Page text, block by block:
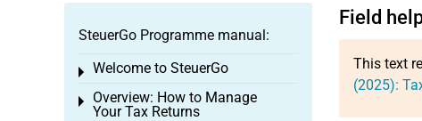
Field
This text
(2025):
SteuerGo Programme manual:
Welcome to SteuerGo
Toggle menu
Overview: How to Manage
Your Tax Returns
Toggle menu